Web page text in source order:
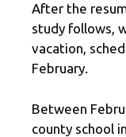
After the
study follows,
vacation,
February.
Between
county school